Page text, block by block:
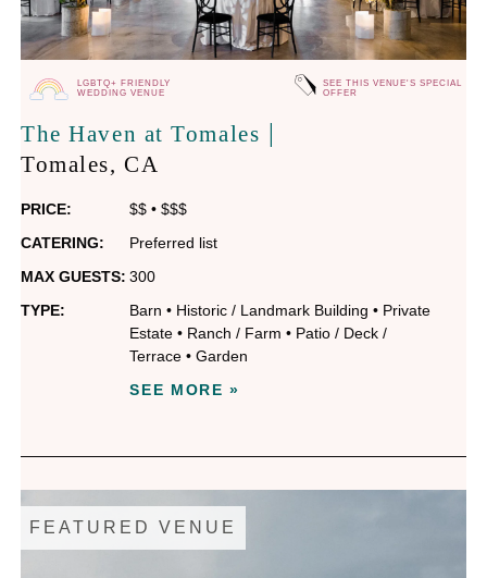
LGBTQ+ FRIENDLY
WEDDING VENUE
SEE THIS VENUE'S SPECIAL
OFFER
The Haven at Tomales |
Tomales, CA
PRICE: $$ •$$$
CATERING:
Preferred list
MAX GUESTS: 300
TYPE:
Barn • Historic / Landmark Building • Private
Estate • Ranch / Farm • Patio / Deck /
Terrace •Garden
SEE MORE »
FEATURED VENUE